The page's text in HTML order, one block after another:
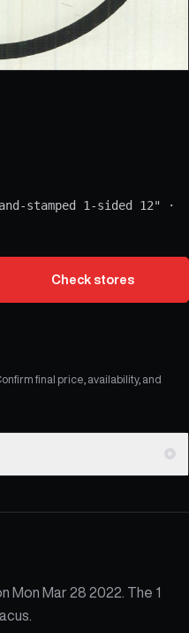
stamped 1-sided 12"
·
Check stores
final price, availability, and
Mon Mar 28 2022. The 1